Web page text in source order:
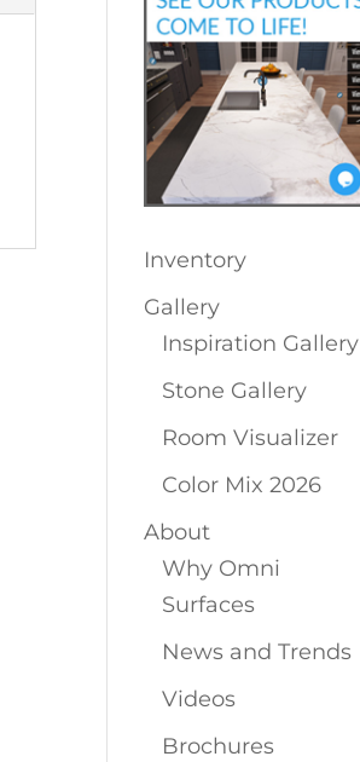
Inventory
Gallery
Inspiration Gallery
Stone Gallery
Room Visualizer
Color Mix 2026
About
Why Omni
Surfaces
News and Trends
Videos
Brochures